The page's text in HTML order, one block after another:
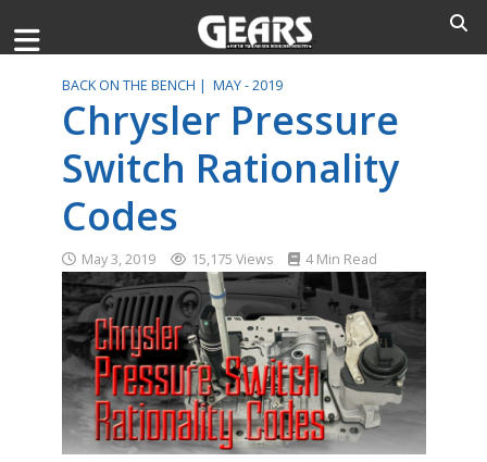
BACK ON THE BENCH | MAY - 2019
Chrysler Pressure
Switch Rationality
Codes
May 3, 2019 15,175 Views 4 Min Read